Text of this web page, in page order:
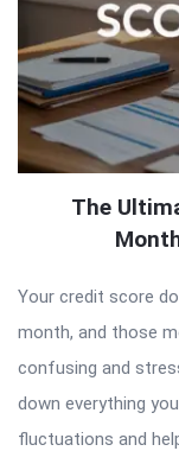
The
Your credit score
month, and those
confusing and
down everything
fluctuations and